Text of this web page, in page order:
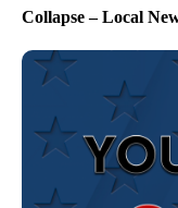
Collapse – Local